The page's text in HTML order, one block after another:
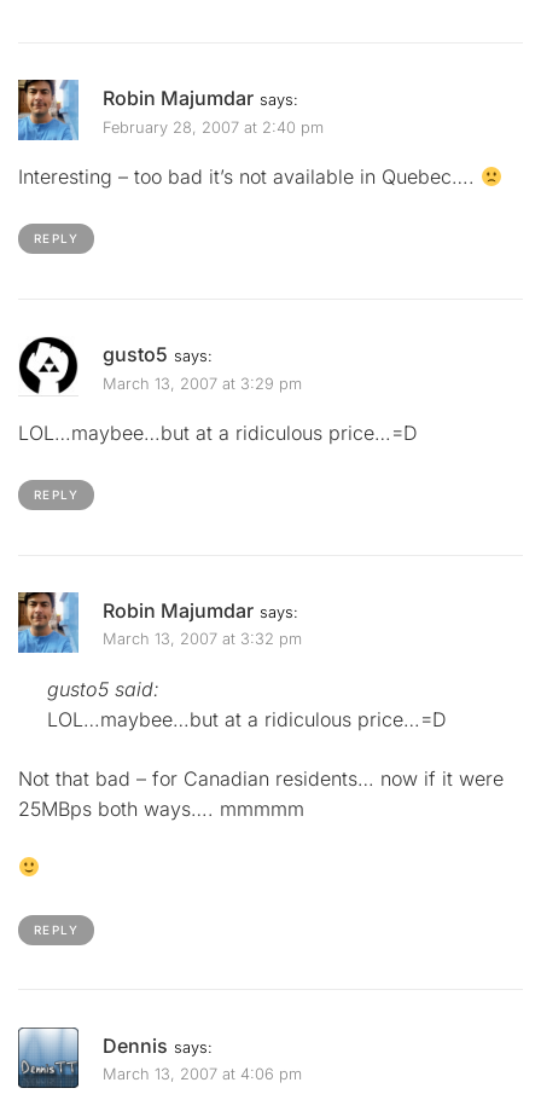
Robin Majumdar says:
February 28, 2007 at 2:40 pm
Interesting – too bad it’s not available in Quebec….
REPLY
gusto5 says:
March 13, 2007 at 3:29 pm
LOL…maybee…but at a ridiculous price…=D
REPLY
Robin Majumdar says:
March 13, 2007 at 3:32 pm
gusto5 said:
LOL…maybee…but at a ridiculous price…=D
Not that bad – for Canadian residents… now if it were
25MBps both ways…. mmmmm
REPLY
Dennis says:
March 13, 2007 at 4:06 pm